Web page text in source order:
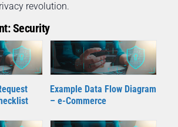
revolution.
Security
Example Data Flow Diagram
– e-Commerce